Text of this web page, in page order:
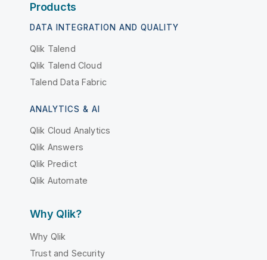
Products
DATA INTEGRATION AND QUALITY
Qlik Talend
Qlik Talend Cloud
Talend Data Fabric
ANALYTICS & AI
Qlik Cloud Analytics
Qlik Answers
Qlik Predict
Qlik Automate
Why Qlik?
Why Qlik
Trust and Security